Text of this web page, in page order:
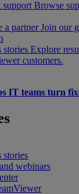
support Browse
a partner Join our
stories Explore
customers.
IT teams turn
stories
webinars